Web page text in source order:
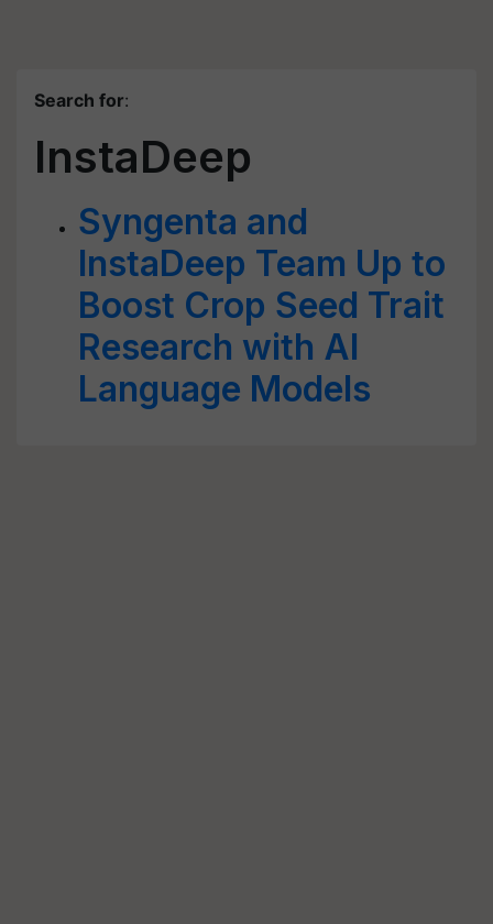
Search for:
InstaDeep
Syngenta and
InstaDeep Team Up to
Boost Crop Seed Trait
Research with AI
Language Models